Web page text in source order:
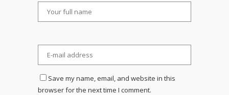
Save my name, email, and website in this
browser for the next time I comment.